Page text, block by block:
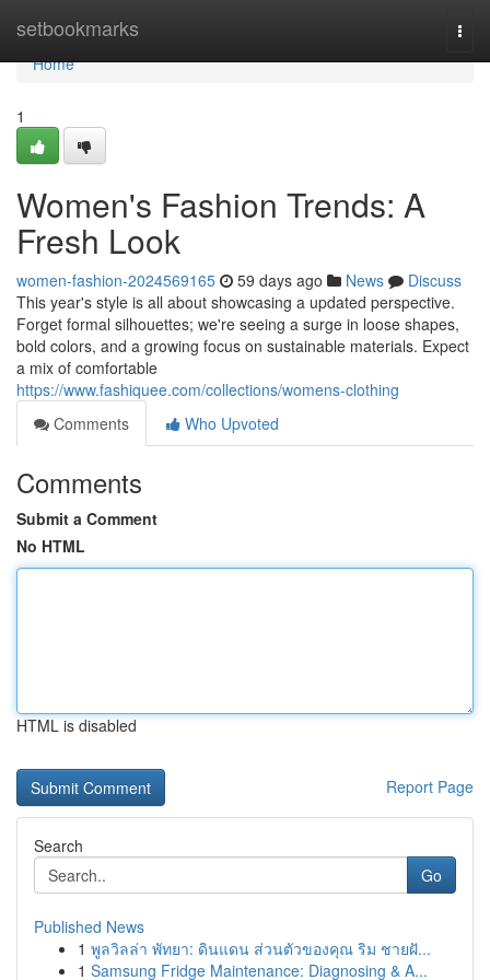
setbookmarks
Home
Home
1
Women's Fashion Trends: A
Fresh Look
women-fashion-2024569165 59 days ago News
Discuss
This year's style is all about showcasing a updated perspective.
Forget formal silhouettes; we're seeing a surge in loose shapes,
bold colors, and a growing focus on sustainable materials. Expect
a mix of comfortable
https://www.fashiquee.com/collections/womens-clothing
Comments
Who Upvoted
Comments
Submit a Comment
No HTML
HTML is disabled
Report Page
Search
Go
Published News
1 พูลวิลล่า พัทยา: ดินแดน ส่วนตัวของคุณ ริม ชายฝั...
1 Samsung Fridge Maintenance: Diagnosing & A...